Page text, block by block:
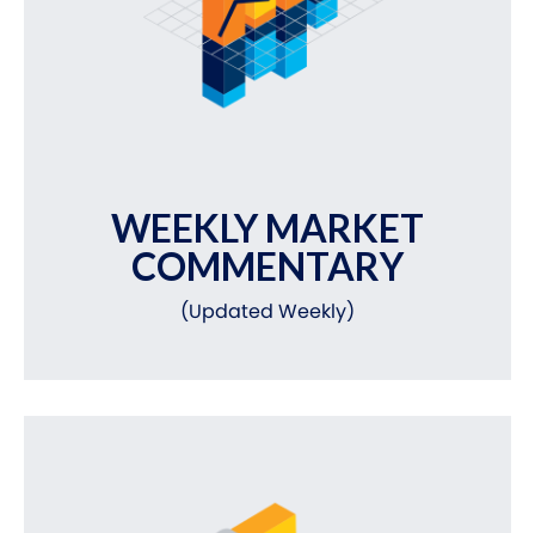
WEEKLY MARKET
COMMENTARY
(Updated Weekly)